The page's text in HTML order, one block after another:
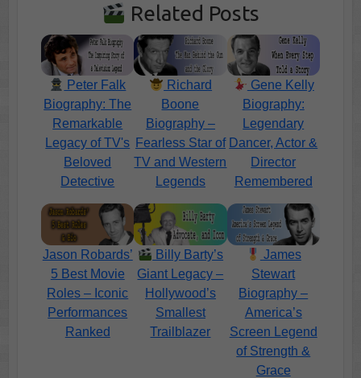
Related Posts
Peter Falk
Biography: The
Remarkable
Legacy of TV's
Beloved
Detective
Richard
Boone
Biography –
Fearless Star of
TV and Western
Legends
Gene Kelly
Biography:
Legendary
Dancer, Actor &
Director
Remembered
Jason Robards’
5 Best Movie
Roles – Iconic
Performances
Ranked
Billy Barty’s
Giant Legacy –
Hollywood’s
Smallest
Trailblazer
James
Stewart
Biography –
America’s
Screen Legend
of Strength &
Grace